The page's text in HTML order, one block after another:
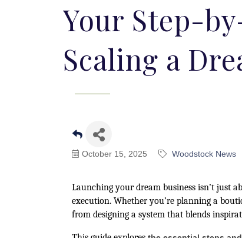
Your Step-
Scaling a
October 15, 2025 Woodstock News
Launching your dream business isn’t just
execution. Whether you’re planning a
from designing a system that blends